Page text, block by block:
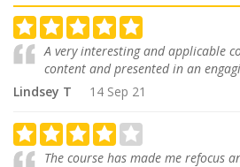
A very interesting and applicable
content and presented in an
Lindsey T
14 Sep 21
The course has made me refocus